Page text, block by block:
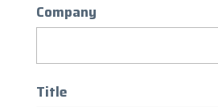
Company
Title